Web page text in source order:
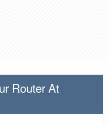
Router At